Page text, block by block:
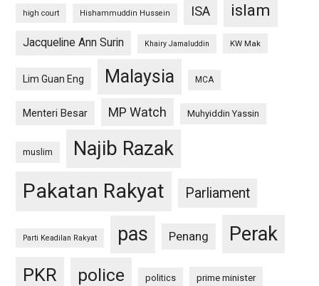
high court Hishammuddin Hussein ISA islam
Jacqueline Ann Surin Khairy Jamaluddin KW Mak
Lim Guan Eng Malaysia MCA
Menteri Besar MP Watch Muhyiddin Yassin
muslim Najib Razak
Pakatan Rakyat Parliament
Parti Keadilan Rakyat pas Penang Perak
PKR police politics prime minister